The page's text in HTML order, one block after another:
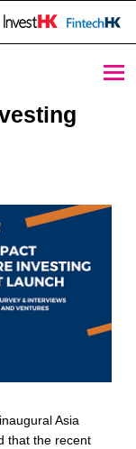
Asia
that the recent